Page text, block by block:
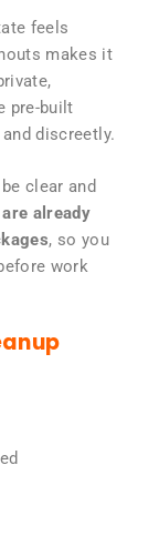
feels
makes it
pre-built
discreetly.
clear and
already
, so you
work